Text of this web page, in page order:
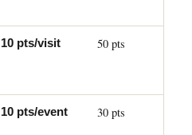
10 pts/visit 50 pts
10 pts/event 30 pts